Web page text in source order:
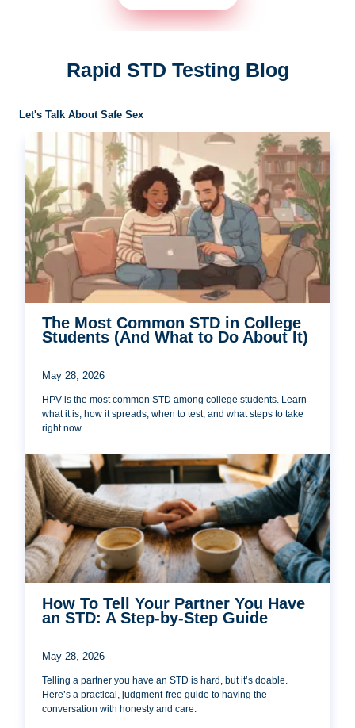
Rapid STD Testing Blog
Let's Talk About Safe Sex
The Most Common STD in College
Students (And What to Do About It)
May 28, 2026
HPV is the most common STD among college students. Learn
what it is, how it spreads, when to test, and what steps to take
right now.
How To Tell Your Partner You Have
an STD: A Step-by-Step Guide
May 28, 2026
Telling a partner you have an STD is hard, but it’s doable.
Here’s a practical, judgment-free guide to having the
conversation with honesty and care.